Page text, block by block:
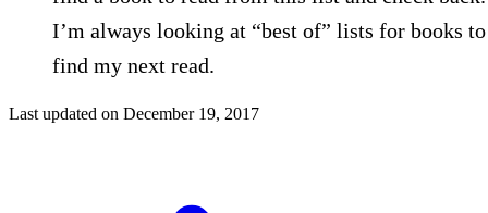
I’m always looking at “best of” lists for books to
find my next read.
Last updated on December 19, 2017